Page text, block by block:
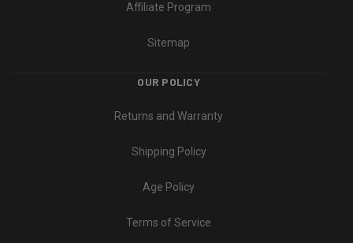
Affiliate Program
Sitemap
OUR POLICY
Returns and Warranty
Shipping Policy
Age Policy
Terms of Service